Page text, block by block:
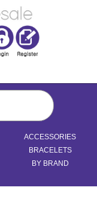
ACCESSORIES
BRACELETS
BY BRAND